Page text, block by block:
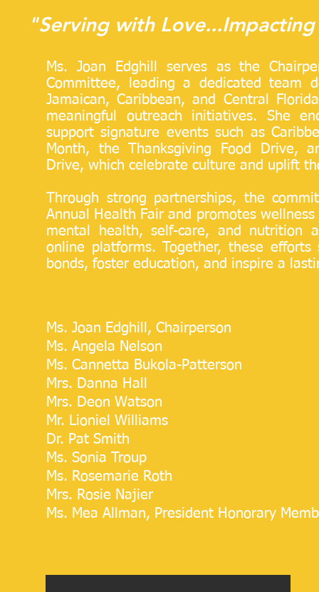
Ms. Joan Edghill serves as the
Committee, leading a dedicated team
Jamaican, Caribbean, and Central
meaningful outreach initiatives. She
support signature events such as
Month, the Thanksgiving Food Drive,
Drive, which celebrate culture and uplift
Through strong partnerships, the
Annual Health Fair and promotes
mental health, self-care, and nutrition
online platforms. Together, these efforts
bonds, foster education, and inspire a
Ms. Joan Edghill, Chairperson
Ms. Angela Nelson
Ms. Cannetta Bukola-Patterson
Mrs. Danna Hall
Mrs. Deon Watson
Mr. Lioniel Williams
Dr. Pat Smith
Ms. Sonia Troup
Ms. Rosemarie Roth
Mrs. Rosie Najier​​
Ms. Mea Allman, President Honorary
"Serving with